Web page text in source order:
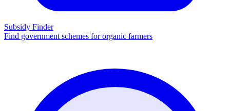
Subsidy Finder
Find government schemes for organic farmers